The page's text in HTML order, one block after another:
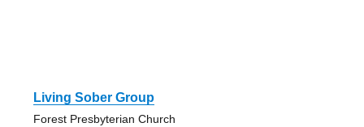
Living Sober Group
Forest Presbyterian Church